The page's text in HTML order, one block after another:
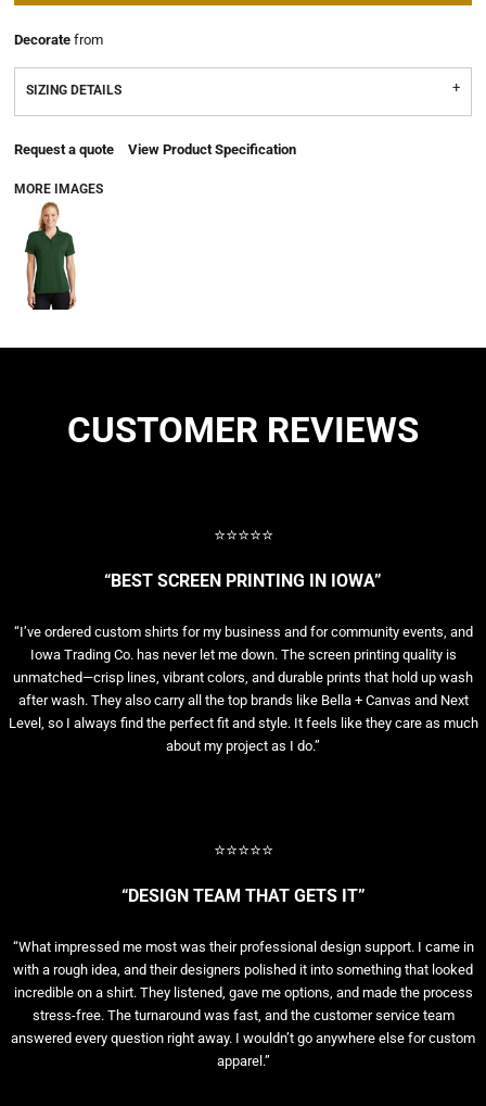
Decorate from
SIZING DETAILS
Request a quote View Product Specification
MORE IMAGES
CUSTOMER REVIEWS
⭐⭐⭐⭐⭐
“BEST SCREEN PRINTING IN IOWA”
“I’ve ordered custom shirts for my business and for community events, and
Iowa Trading Co. has never let me down. The screen printing quality is
unmatched—crisp lines, vibrant colors, and durable prints that hold up wash
after wash. They also carry all the top brands like Bella + Canvas and Next
Level, so I always find the perfect fit and style. It feels like they care as much
about my project as I do.”
⭐⭐⭐⭐⭐
“DESIGN TEAM THAT GETS IT”
“What impressed me most was their professional design support. I came in
with a rough idea, and their designers polished it into something that looked
incredible on a shirt. They listened, gave me options, and made the process
stress-free. The turnaround was fast, and the customer service team
answered every question right away. I wouldn’t go anywhere else for custom
apparel.”